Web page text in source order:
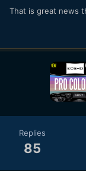
That is great news
Replies
85